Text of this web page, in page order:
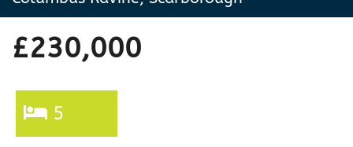
£230,000
5